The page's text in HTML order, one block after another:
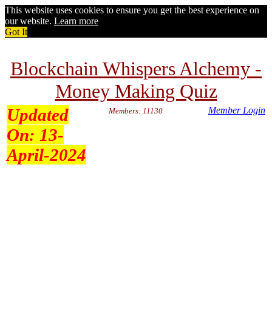
This website uses cookies to ensure you get the best experience on
our website. Learn more
Got It
Blockchain Whispers Alchemy -
Money Making Quiz
Updated
On: 13-
April-2024
Members: 11130 Member Login